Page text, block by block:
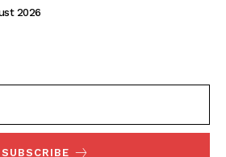
2026
SUBSCRIBE